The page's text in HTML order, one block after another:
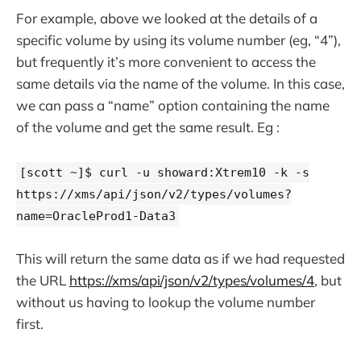
For example, above we looked at the details of a
specific volume by using its volume number (eg, “4”),
but frequently it’s more convenient to access the
same details via the name of the volume. In this case,
we can pass a “name” option containing the name
of the volume and get the same result. Eg :
[scott ~]$ curl -u showard:Xtrem10 -k -s
https://xms/api/json/v2/types/volumes?
name=OracleProd1-Data3
This will return the same data as if we had requested
the URL https://xms/api/json/v2/types/volumes/4, but
without us having to lookup the volume number
first.